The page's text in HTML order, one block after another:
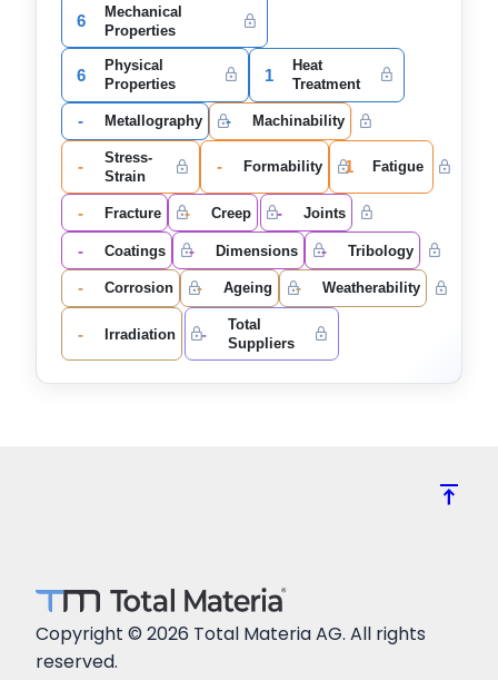
6
Mechanical
Properties
6
Physical
Properties
1
Heat
Treatment
- Metallography - Machinability
-
Stress-
Strain
- Formability 1 Fatigue
- Fracture - Creep - Joints
- Coatings - Dimensions - Tribology
- Corrosion - Ageing - Weatherability
- Irradiation -
Total
Suppliers
vertical_align_top
Copyright © 2026 Total Materia AG. All rights
reserved.